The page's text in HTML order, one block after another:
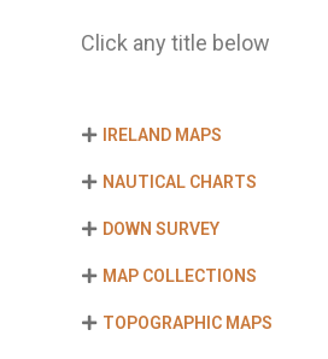
Click any title below
IRELAND MAPS
NAUTICAL CHARTS
DOWN SURVEY
MAP COLLECTIONS
TOPOGRAPHIC MAPS